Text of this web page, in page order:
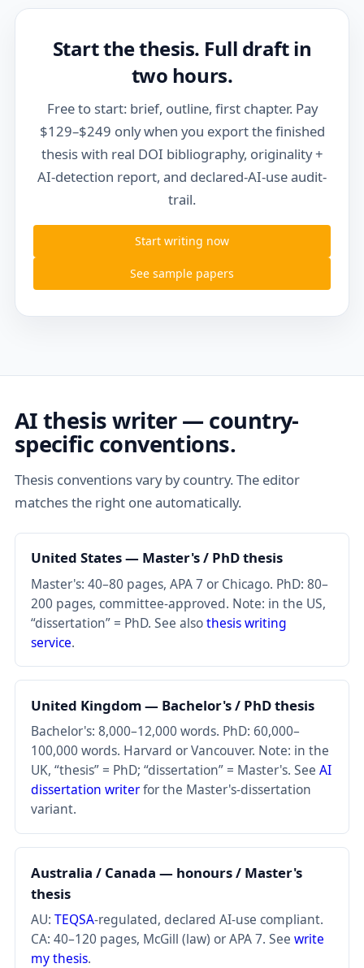
Start the thesis. Full draft in
two hours.
Free to start: brief, outline, first chapter. Pay
$129–$249 only when you export the finished
thesis with real DOI bibliography, originality +
AI-detection report, and declared-AI-use audit-
trail.
Start writing now
See sample papers
AI thesis writer — country-
specific conventions.
Thesis conventions vary by country. The editor
matches the right one automatically.
United States — Master's / PhD thesis
Master's: 40–80 pages, APA 7 or Chicago. PhD: 80–
200 pages, committee-approved. Note: in the US,
“dissertation” = PhD. See alsothesis writing
service.
United Kingdom — Bachelor's / PhD thesis
Bachelor's: 8,000–12,000 words. PhD: 60,000–
100,000 words. Harvard or Vancouver. Note: in the
UK, “thesis” = PhD; “dissertation” = Master's. See AI
dissertation writerfor the Master's-dissertation
variant.
Australia / Canada — honours / Master's
thesis
AU: TEQSA-regulated, declared AI-use compliant.
CA: 40–120 pages, McGill (law) or APA 7. See write
my thesis.